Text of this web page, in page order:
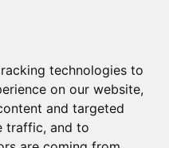
technologies to
on our website,
and targeted
traffic, and to